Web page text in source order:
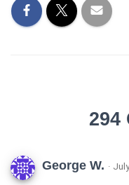
294
George W. ·